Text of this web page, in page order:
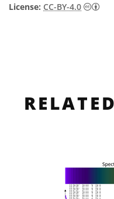
License: CC-BY-4.0